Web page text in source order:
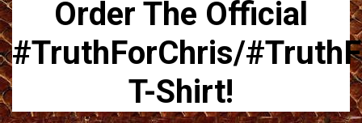
Order The Official
#TruthForChris/
T-Shirt!